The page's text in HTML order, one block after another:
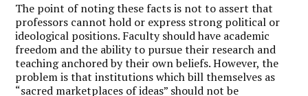
The point of noting these facts is not to assert that
professors cannot hold or express strong political or
ideological positions. Faculty should have academic
freedom and the ability to pursue their research and
teaching anchored by their own beliefs. However, the
problem is that institutions which bill themselves as
“sacred marketplaces of ideas” should not be